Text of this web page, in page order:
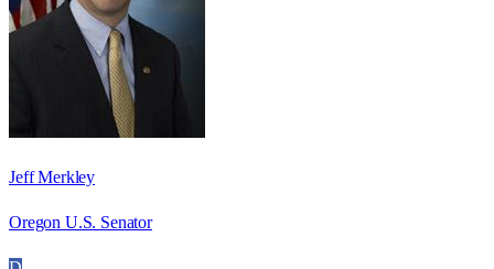
Jeff Merkley
Oregon U.S. Senator